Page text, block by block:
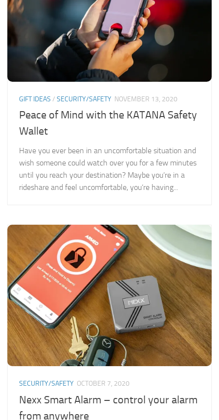
GIFT IDEAS / SECURITY/SAFETY NOVEMBER 13, 2020
Peace of Mind with the KATANA Safety
Wallet
Have you ever been in an uncomfortable situation and
wish someone could watch over you for a few minutes
until you reach your destination? Maybe you’re in a
rideshare and feel uncomfortable, you’re having...
SECURITY/SAFETY OCTOBER 7, 2020
Nexx Smart Alarm – control your alarm
from anywhere